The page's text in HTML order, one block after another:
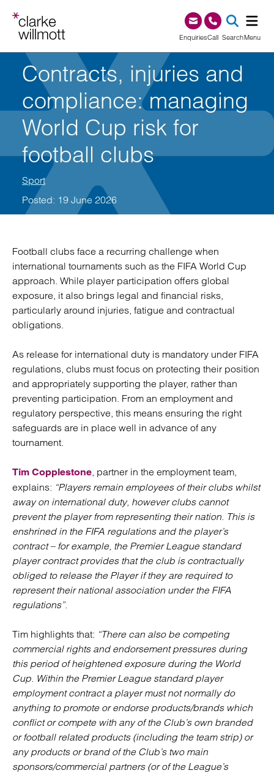
EnquiriesCall0345 209 1000
SearchMenu
Contracts, injuries and
compliance: managing
World Cup risk for
football clubs
Sport
Posted: 19 June 2026
Football clubs face a recurring challenge when
international tournaments such as the FIFA World Cup
approach. While player participation offers global
exposure, it also brings legal and financial risks,
particularly around injuries, fatigue and contractual
obligations.
As release for international duty is mandatory under FIFA
regulations, clubs must focus on protecting their position
and appropriately supporting the player, rather than
preventing participation. From an employment and
regulatory perspective, this means ensuring the right
safeguards are in place well in advance of any
tournament.
Tim Copplestone, partner in the employment team,
explains: “Players remain employees of their clubs whilst
away on international duty, however clubs cannot
prevent the player from representing their nation. This is
enshrined in the FIFA regulations and the player’s
contract – for example, the Premier League standard
player contract provides that the club is contractually
obliged to release the Player if they are required to
represent their national association under the FIFA
regulations”.
Tim highlights that: “There can also be competing
commercial rights and endorsement pressures during
this period of heightened exposure during the World
Cup. Within the Premier League standard player
employment contract a player must not normally do
anything to promote or endorse products/brands which
conflict or compete with any of the Club’s own branded
or football related products (including the team strip) or
any products or brand of the Club’s two main
sponsors/commercial partners (or of the League’s